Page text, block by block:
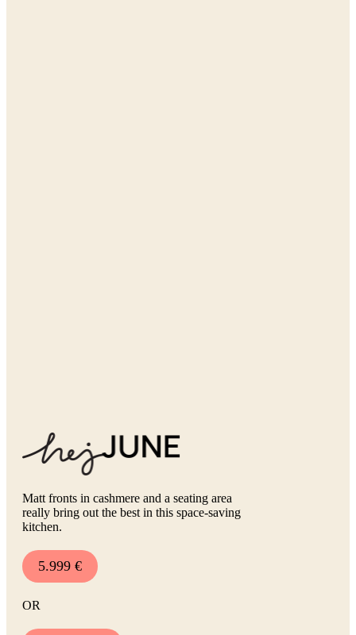
Matt fronts in cashmere and a seating area
really bring out the best in this space-saving
kitchen.
5.999 €
OR